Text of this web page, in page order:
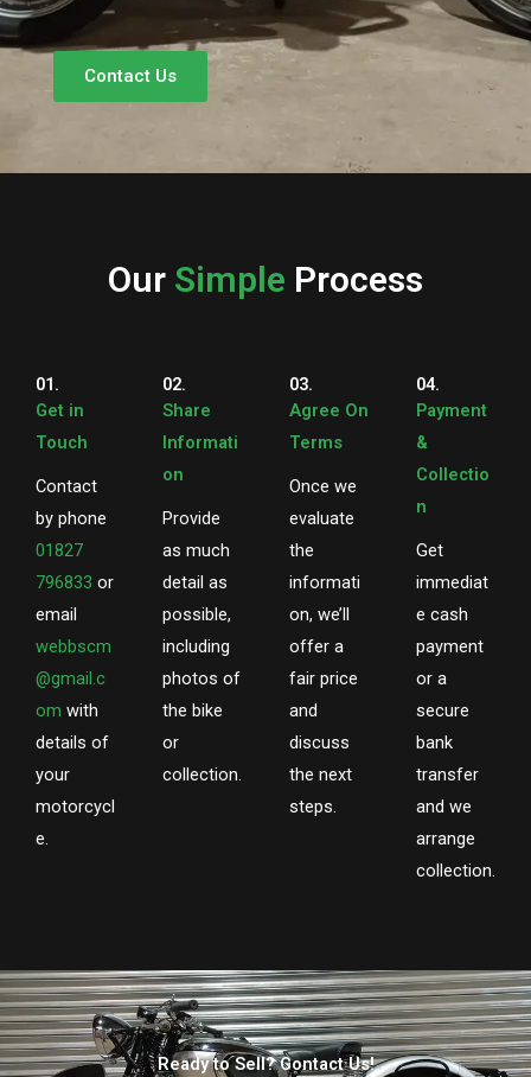
Contact Us
Our Simple Process
01.
Get in
Touch
Contact
by phone
01827
796833 or
email
webbscm
@gmail.c
om with
details of
your
motorcycl
e.
02.
Share
Informati
on
Provide
as much
detail as
possible,
including
photos of
the bike
or
collection.
03.
Agree On
Terms
Once we
evaluate
the
informati
on, we’ll
offer a
fair price
and
discuss
the next
steps.
04.
Payment
&
Collectio
n
Get
immediat
e cash
payment
or a
secure
bank
transfer
and we
arrange
collection.
Ready to Sell? Contact Us!